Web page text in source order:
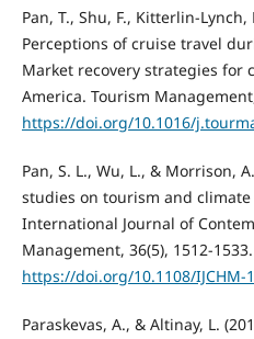
Pan, T., Shu, F., Kitterlin-Lynch,
Perceptions of cruise travel
Market recovery strategies for
America. Tourism
https://doi.org/10.1016/
Pan, S. L., Wu, L., & Morrison,
studies on tourism and
International Journal of
Management, 36(5), 1512-1533.
https://doi.org/10.1108/IJCHM-
Paraskevas, A., & Altinay, L.